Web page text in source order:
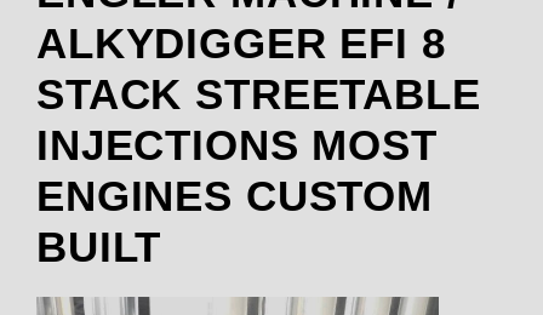
ALKYDIGGER EFI 8
STACK STREETABLE
INJECTIONS MOST
ENGINES CUSTOM
BUILT